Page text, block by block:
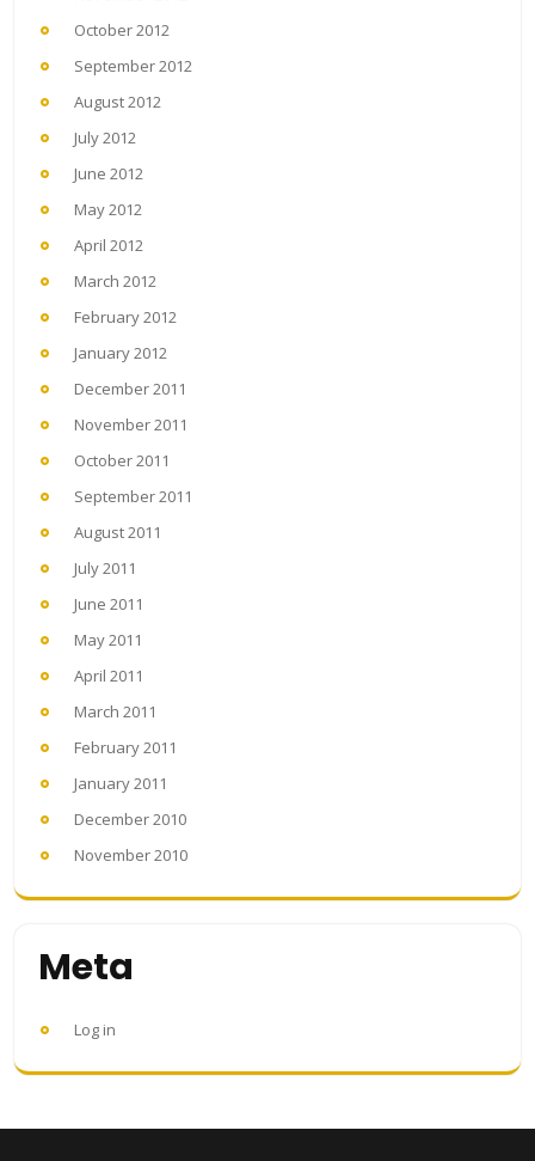
October 2012
September 2012
August 2012
July 2012
June 2012
May 2012
April 2012
March 2012
February 2012
January 2012
December 2011
November 2011
October 2011
September 2011
August 2011
July 2011
June 2011
May 2011
April 2011
March 2011
February 2011
January 2011
December 2010
November 2010
Meta
Log in